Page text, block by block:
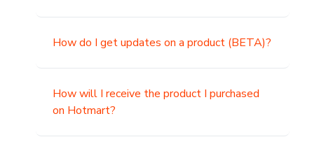
How do I get updates on a product (BETA)?
How will I receive the product I purchased
on Hotmart?